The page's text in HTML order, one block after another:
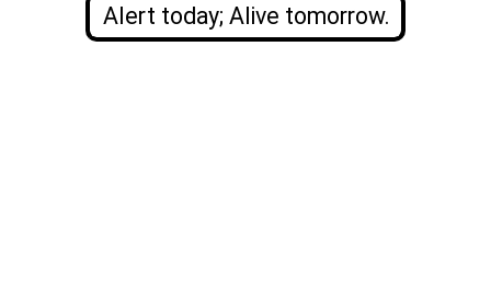
Alert today; Alive tomorrow.